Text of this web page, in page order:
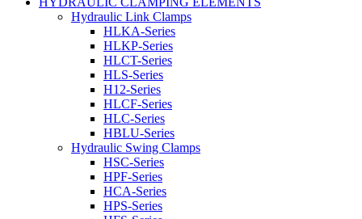
Hydraulic Link Clamps
HLKA-Series
HLKP-Series
HLCT-Series
HLS-Series
H12-Series
HLCF-Series
HLC-Series
HBLU-Series
Hydraulic Swing Clamps
HSC-Series
HPF-Series
HCA-Series
HPS-Series